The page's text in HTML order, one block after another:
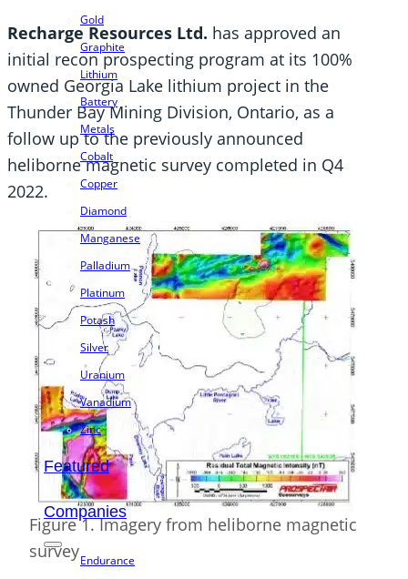
Gold
Graphite
Lithium
Battery
Metals
Cobalt
Copper
Diamond
Manganese
Palladium
Platinum
Potash
Silver
Uranium
Vanadium
Zinc
Featured
Companies
Endurance
Recharge Resources Ltd. has approved an
initial recon prospecting program at its 100%
owned Georgia Lake lithium project in the
Thunder Bay Mining Division, Ontario, as a
follow up to the previously announced
heliborne magnetic survey completed in Q4
2022.
Figure 1. Imagery from heliborne magnetic
survey